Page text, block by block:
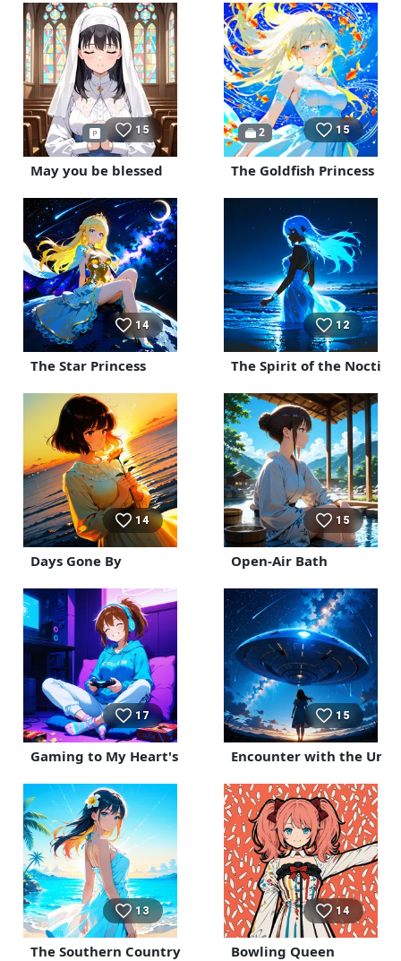
15
May you be blessed
2 15
The Goldfish Princess
14
The Star Princess
12
The Spirit of the
14
Days Gone By
15
Open-Air Bath
17
Gaming to My Heart's Content in My Room
15
Encounter with the
13
The Southern Country
14
Bowling Queen